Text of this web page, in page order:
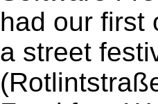
had our first
a street